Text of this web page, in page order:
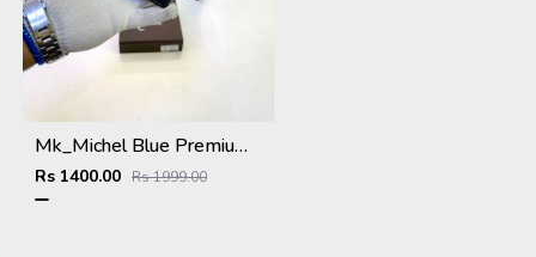
Mk_Michel Blue Premium Quality Wallet Fa 1116
Rs 1400.00 Rs 1999.00